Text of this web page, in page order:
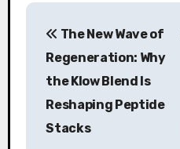
P
The New Wave of
Regeneration: Why
the Klow Blend Is
Reshaping Peptide
Stacks